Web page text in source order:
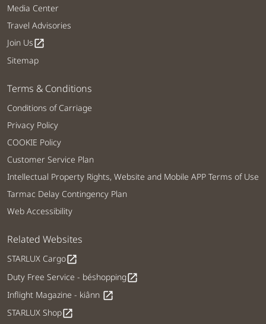
Media Center
Travel Advisories
Join Usopen_in_new
Sitemap
Terms & Conditions
Conditions of Carriage
Privacy Policy
COOKIE Policy
Customer Service Plan
Intellectual Property Rights, Website and Mobile APP Terms of Use
Tarmac Delay Contingency Plan
Web Accessibility
Related Websites
STARLUX Cargoopen_in_new
Duty Free Service - béshoppingopen_in_new
Inflight Magazine - kiânn open_in_new
STARLUX Shopopen_in_new